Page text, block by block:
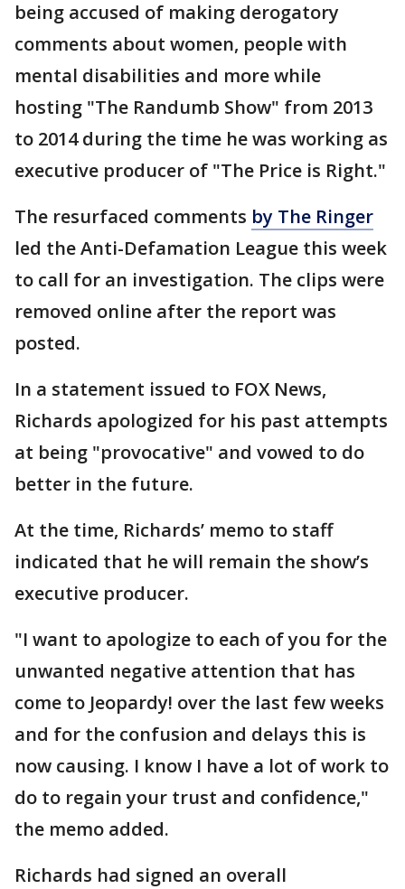
being accused of making derogatory
comments about women, people with
mental disabilities and more while
hosting "The Randumb Show" from 2013
to 2014 during the time he was working as
executive producer of "The Price is Right."
The resurfaced comments by The Ringer
led the Anti-Defamation League this week
to call for an investigation. The clips were
removed online after the report was
posted.
In a statement issued to FOX News,
Richards apologized for his past attempts
at being "provocative" and vowed to do
better in the future.
At the time, Richards’ memo to staff
indicated that he will remain the show’s
executive producer.
"I want to apologize to each of you for the
unwanted negative attention that has
come to Jeopardy! over the last few weeks
and for the confusion and delays this is
now causing. I know I have a lot of work to
do to regain your trust and confidence,"
the memo added.
Richards had signed an overall